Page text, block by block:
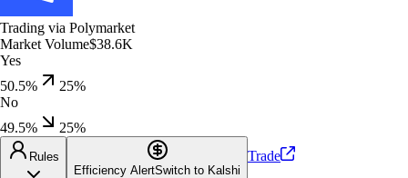
Trading via Polymarket
Market Volume$38.6K
Yes
50.5%
25%
No
49.5%
25%
Rules
Efficiency AlertSwitch to Kalshi
Trade